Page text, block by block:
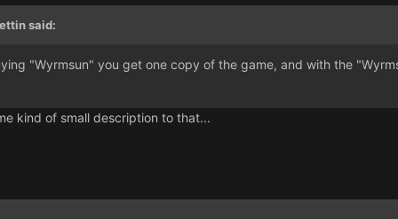
said:
"Wyrmsun" you get one copy of the game, and with the
kind of small description to that...